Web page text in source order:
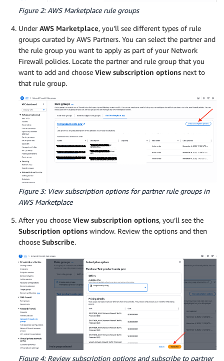
Figure 2: AWS Marketplace rule groups
Under AWS Marketplace, you’ll see different types of rule
groups curated by AWS Partners. You can select the partner and
the rule group you want to apply as part of your Network
Firewall policies. Locate the partner and rule group that you
want to add and choose View subscription options next to
that rule group.
Figure 3: View subscription options for partner rule groups in
AWS Marketplace
After you choose View subscription options, you’ll see the
Subscription options window. Review the options and then
choose Subscribe.
Figure 4: Review subscription options and subscribe to partner